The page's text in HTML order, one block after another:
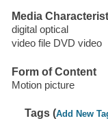
Media
digital optical
video file DVD video
Form of Content
Motion picture
Tags (Add New